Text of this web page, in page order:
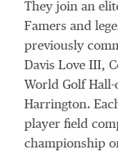
They join an
Famers and
previously
Davis Love III,
World Golf
Harrington.
player field
championship